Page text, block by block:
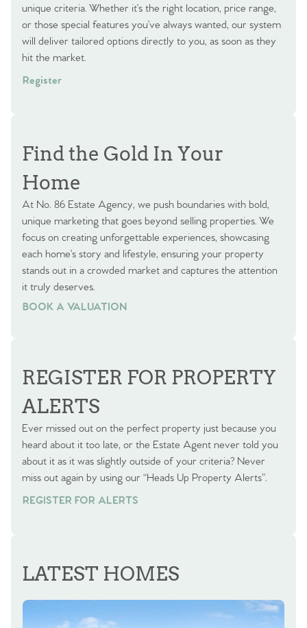
unique criteria. Whether it’s the right location, price range,
or those special features you’ve always wanted, our system
will deliver tailored options directly to you, as soon as they
hit the market.
Register
Find the Gold In Your
Home
At No. 86 Estate Agency, we push boundaries with bold,
unique marketing that goes beyond selling properties. We
focus on creating unforgettable experiences, showcasing
each home’s story and lifestyle, ensuring your property
stands out in a crowded market and captures the attention
it truly deserves.
BOOK A VALUATION
BOOK A VALUATION
REGISTER FOR PROPERTY
ALERTS
Ever missed out on the perfect property just because you
heard about it too late, or the Estate Agent never told you
about it as it was slightly outside of your criteria? Never
miss out again by using our “Heads Up Property Alerts”.
REGISTER FOR ALERTS
LATEST HOMES